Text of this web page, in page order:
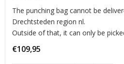
The punching bag cannot be
Drechtsteden region nl.
Outside of that, it can only be
luxurious look made of 100% 'look
€109,95